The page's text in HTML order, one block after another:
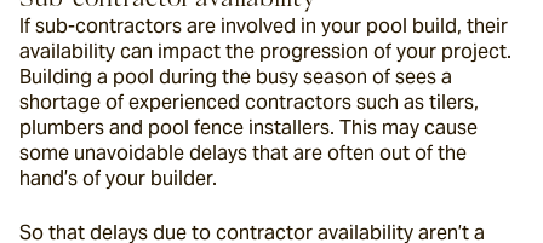
If sub-contractors are involved in your pool build, their
availability can impact the progression of your project.
Building a pool during the busy season of sees a
shortage of experienced contractors such as tilers,
plumbers and pool fence installers. This may cause
some unavoidable delays that are often out of the
hand’s of your builder.
So that delays due to contractor availability aren’t a